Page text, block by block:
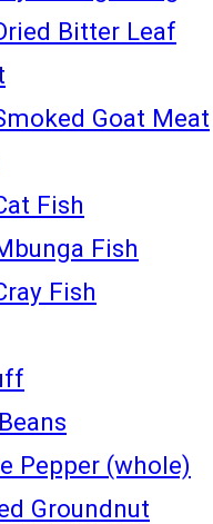
Bitter Leaf
Goat Meat
Fish
Fish
Fish
Pepper (whole)
Groundnut